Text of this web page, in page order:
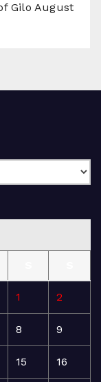
Gilo August
1 2
8 9
15 16